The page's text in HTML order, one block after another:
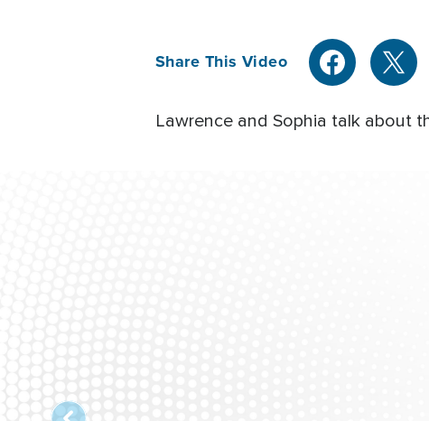
Share This Video
Lawrence and Sophia talk about